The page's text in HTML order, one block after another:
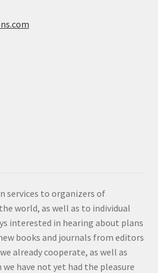
services to organizers of
world, as well as to individual
interested in hearing about plans
books and journals from editors
already cooperate, as well as
have not yet had the pleasure